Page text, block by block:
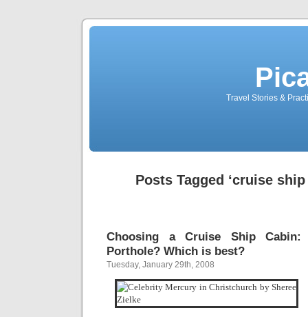
Travel Stories &
Posts Tagged ‘cruise
Choosing a Cruise Ship
Porthole? Which is best?
Tuesday, January 29th, 2008